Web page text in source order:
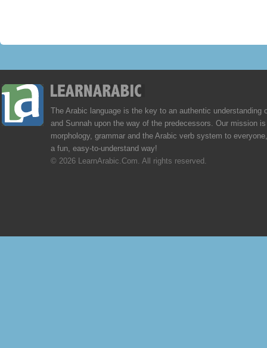
The Arabic language is the key to an authentic understanding
and Sunnah upon the way of the predecessors. Our mission
morphology, grammar and the Arabic verb system to
a fun, easy-to-understand way!
© 2026 LearnArabic.Com. All rights reserved.